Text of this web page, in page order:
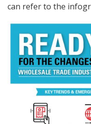
can refer to the